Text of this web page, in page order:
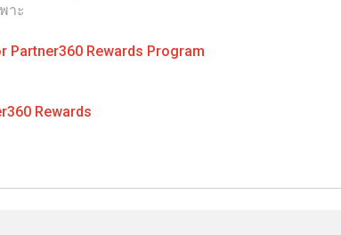
าะ
Partner360 Rewards Program
Rewards